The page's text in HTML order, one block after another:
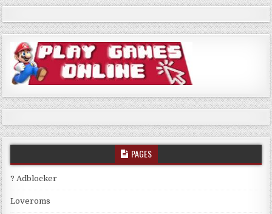
PAGES
? Adblocker
Loveroms